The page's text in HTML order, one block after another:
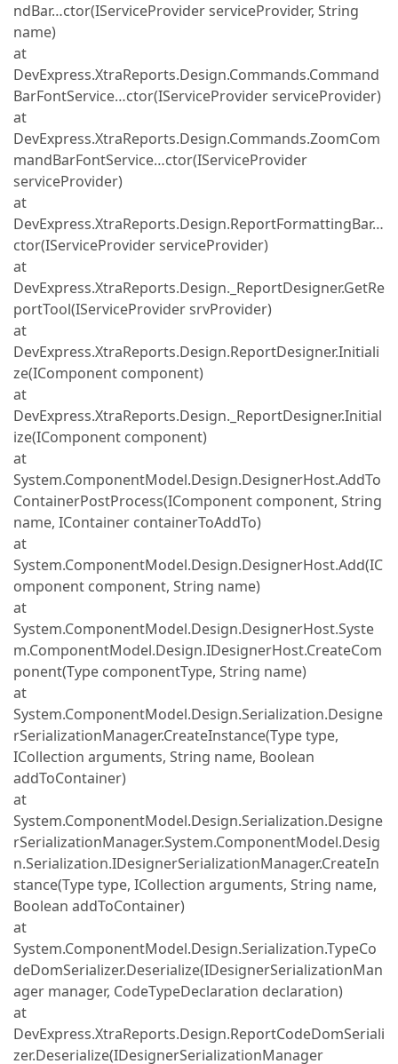
ndBar…ctor(IServiceProvider serviceProvider, String
name)
at
DevExpress.XtraReports.Design.Commands.Command
BarFontService…ctor(IServiceProvider serviceProvider)
at
DevExpress.XtraReports.Design.Commands.ZoomCom
mandBarFontService…ctor(IServiceProvider
serviceProvider)
at
DevExpress.XtraReports.Design.ReportFormattingBar…
ctor(IServiceProvider serviceProvider)
at
DevExpress.XtraReports.Design._ReportDesigner.GetRe
portTool(IServiceProvider srvProvider)
at
DevExpress.XtraReports.Design.ReportDesigner.Initiali
ze(IComponent component)
at
DevExpress.XtraReports.Design._ReportDesigner.Initial
ize(IComponent component)
at
System.ComponentModel.Design.DesignerHost.AddTo
ContainerPostProcess(IComponent component, String
name, IContainer containerToAddTo)
at
System.ComponentModel.Design.DesignerHost.Add(IC
omponent component, String name)
at
System.ComponentModel.Design.DesignerHost.Syste
m.ComponentModel.Design.IDesignerHost.CreateCom
ponent(Type componentType, String name)
at
System.ComponentModel.Design.Serialization.Designe
rSerializationManager.CreateInstance(Type type,
ICollection arguments, String name, Boolean
addToContainer)
at
System.ComponentModel.Design.Serialization.Designe
rSerializationManager.System.ComponentModel.Desig
n.Serialization.IDesignerSerializationManager.CreateIn
stance(Type type, ICollection arguments, String name,
Boolean addToContainer)
at
System.ComponentModel.Design.Serialization.TypeCo
deDomSerializer.Deserialize(IDesignerSerializationMan
ager manager, CodeTypeDeclaration declaration)
at
DevExpress.XtraReports.Design.ReportCodeDomSeriali
zer.Deserialize(IDesignerSerializationManager